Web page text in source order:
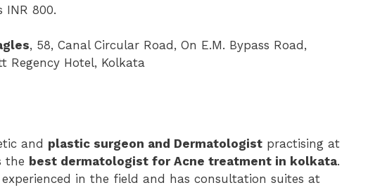
INR 800.
, 58, Canal Circular Road, On E.M. Bypass Road,
Regency Hotel, Kolkata
and plastic surgeon and Dermatologist practising at
the best dermatologist for Acne treatment in kolkata.
experienced in the field and has consultation suites at